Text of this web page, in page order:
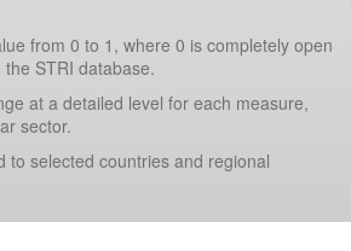
from 0 to 1, where 0 is completely open
STRI database.
at a detailed level for each measure,
sector.
to selected countries and regional